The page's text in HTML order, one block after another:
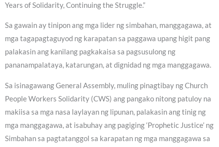
Years of Solidarity, Continuing the Struggle.”
Sa gawain ay tinipon ang mga lider ng simbahan, manggagawa, at
mga tagapagtaguyod ng karapatan sa paggawa upang higit pang
palakasin ang kanilang pagkakaisa sa pagsusulong ng
pananampalataya, katarungan, at dignidad ng mga manggagawa.
Sa isinagawang General Assembly, muling pinagtibay ng Church
People Workers Solidarity (CWS) ang pangako nitong patuloy na
makiisa sa mga nasa laylayan ng lipunan, palakasin ang tinig ng
mga manggagawa, at isabuhay ang pagiging ‘Prophetic Justice’ ng
Simbahan sa pagtatanggol sa karapatan ng mga manggagawa sa